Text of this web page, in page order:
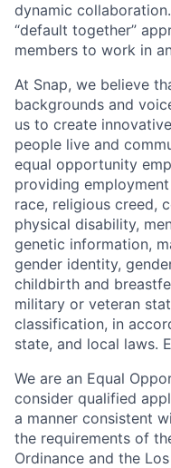
dynamic
“default together”
members to work in
At Snap, we believe
backgrounds and
us to create
people live and
equal opportunity
providing
race, religious creed,
physical disability,
genetic information,
gender identity,
childbirth and
military or veteran
classification, in
state, and local laws.
We are an Equal
consider qualified
a manner consistent
the requirements of
Ordinance and the